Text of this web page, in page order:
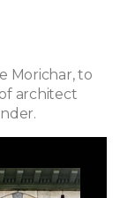
Morichar, to
architect